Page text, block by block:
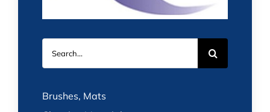
for:
Brushes, Mats